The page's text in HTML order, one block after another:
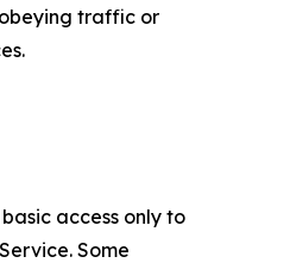
traffic or
access only to
Some